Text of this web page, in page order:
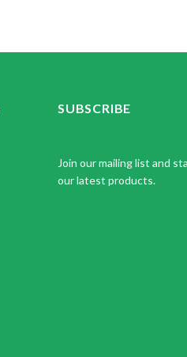
SUBSCRIBE
Join our mailing list and
our latest products.